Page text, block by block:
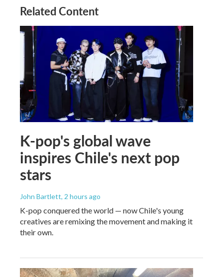
Related Content
K-pop's global wave
inspires Chile's next pop
stars
John Bartlett, 2 hours ago
K-pop conquered the world — now Chile's young
creatives are remixing the movement and making it
their own.